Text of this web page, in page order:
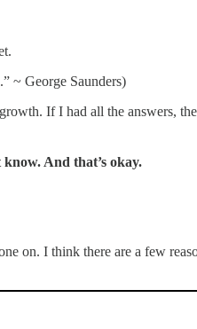
~ George Saunders)
If I had all the answers,
And that’s okay.
on. I think there are a few